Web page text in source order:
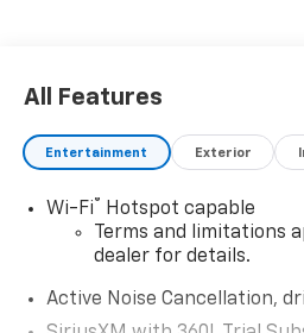
All Features
Entertainment Exterior
Wi-Fi®
Hotspot capable
Terms and limitations
dealer for details.
Active Noise Cancellation,